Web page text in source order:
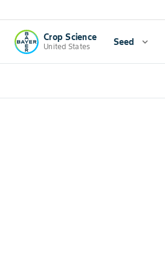
Crop Science
United States Seed expand_more